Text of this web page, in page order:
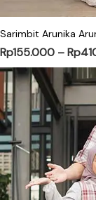
Sarimbit Arunika
Rp155.000 –Rp